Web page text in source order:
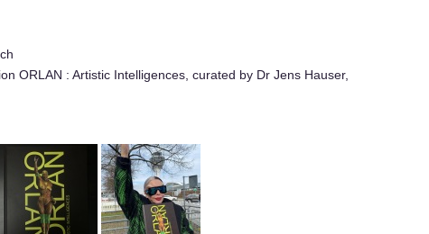
ORLAN : Artistic Intelligences, curated by Dr Jens Hauser,